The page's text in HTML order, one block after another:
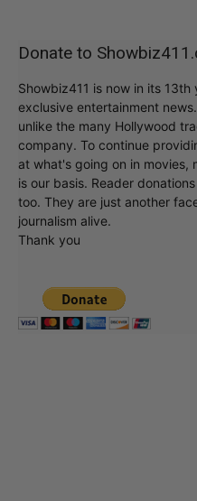
Donate to
Showbiz411 is now in its
exclusive entertainment
unlike the many Hollywood
company. To continue
at what's going on in movies,
is our basis. Reader
too. They are just another
journalism alive.
Thank you